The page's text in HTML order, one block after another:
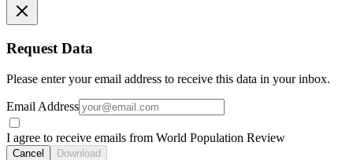
Request Data
Please enter your email address to receive this data in your inbox.
Email Address
I agree to receive emails from World Population Review
Cancel Download